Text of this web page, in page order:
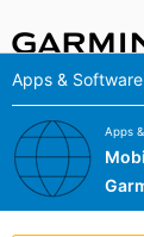
Apps & Software
Apps